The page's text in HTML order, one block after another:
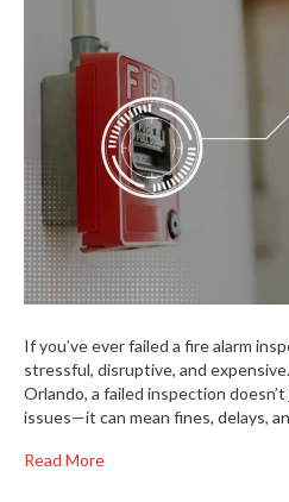
If you’ve ever failed a fire alarm
stressful, disruptive, and
Orlando, a failed inspection
issues—it can mean fines, delays,
Read More